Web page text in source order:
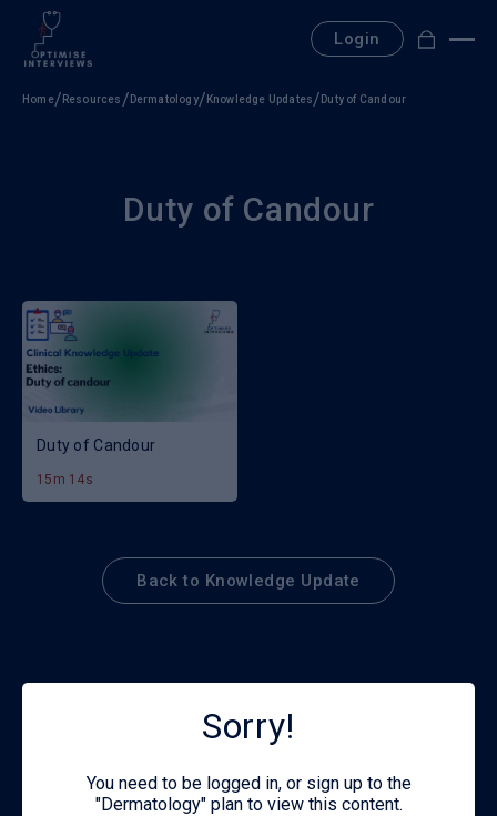
content
Login
Sorry!
You need to be logged in, or sign up to the
"Dermatology" plan to view this content.
Duty of Candour
Home Resources Dermatology Knowledge Updates Duty of Candour
Duty of Candour
15m 14s
Back to Knowledge Update